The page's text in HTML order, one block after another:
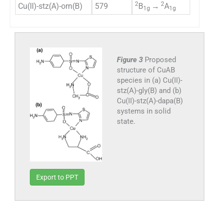
Cu(II)-stz(A)-orn(B)
579 2 B1g → 2A1g
Figure 3 Proposed
structure of CuAB
species in (a) Cu(II)-
stz(A)-gly(B) and (b)
Cu(II)-stz(A)-dapa(B)
systems in solid
state.
Export to PPT